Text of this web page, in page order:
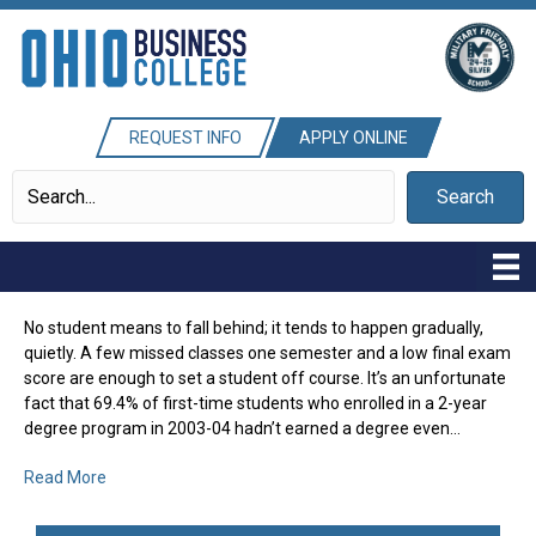
REQUEST INFO APPLY ONLINE
Search
No student means to fall behind; it tends to happen gradually,
quietly. A few missed classes one semester and a low final exam
score are enough to set a student off course. It’s an unfortunate
fact that 69.4% of first-time students who enrolled in a 2-year
degree program in 2003-04 hadn’t earned a degree even…
Read More